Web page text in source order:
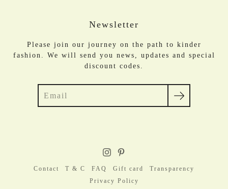
Newsletter
Please join our journey on the path to kinder
fashion. We will send you news, updates and special
discount codes.
Contact T & C FAQ Gift card
Transparency
Privacy Policy